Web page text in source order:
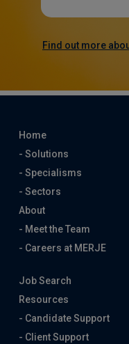
Find out more
Home
- Solutions
- Specialisms
- Sectors
About
- Meet the Team
- Careers at MERJE
Job Search
Resources
- Candidate Support
- Client Support